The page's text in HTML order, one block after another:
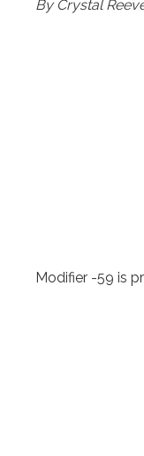
By Crystal
Modifier -59 is